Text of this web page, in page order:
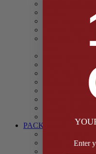
Dried Fruit &
Faggot, Black
Functional
Herbs and Spices
Stuffing Mixes
Sausage
PACKAGING
Boxes, Liners &
Enter